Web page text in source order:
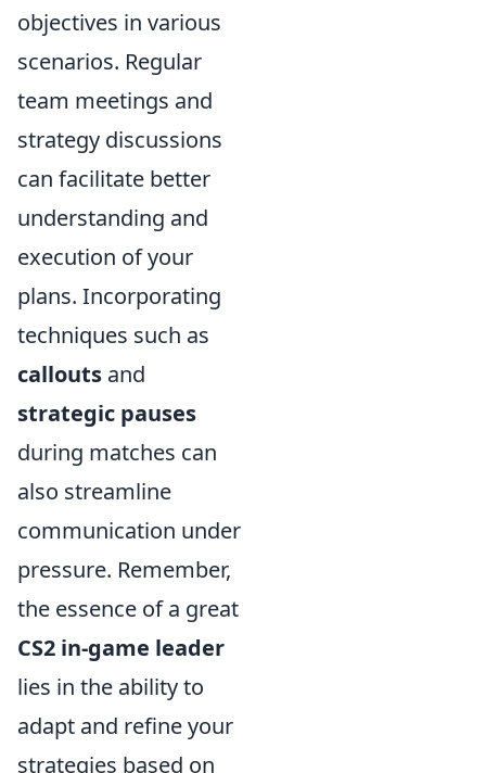
objectives in various
scenarios. Regular
team meetings and
strategy discussions
can facilitate better
understanding and
execution of your
plans. Incorporating
techniques such as
callouts and
strategic pauses
during matches can
also streamline
communication under
pressure. Remember,
the essence of a great
CS2 in-game leader
lies in the ability to
adapt and refine your
strategies based on